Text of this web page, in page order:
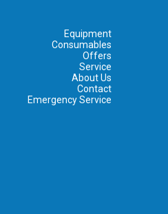
Equipment
Consumables
Offers
Service
About Us
Contact
Emergency Service